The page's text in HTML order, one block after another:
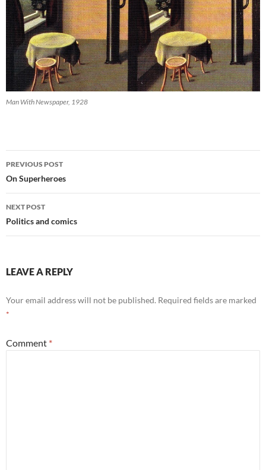
Man With Newspaper, 1928
Post
navigation
PREVIOUS POST
On Superheroes
NEXT POST
Politics and comics
LEAVE A REPLY
Your email address will not be published. Required fields are marked
*
Comment *